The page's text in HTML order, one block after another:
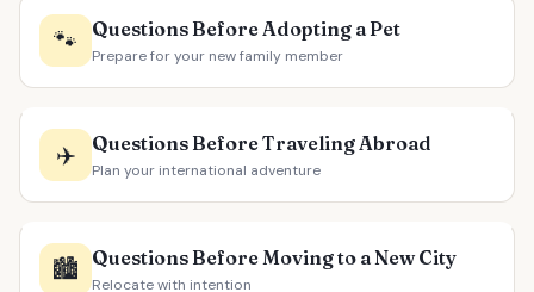
🐾 Questions Before Adopting a Pet
Prepare for your new family member
✈️ Questions Before Traveling Abroad
Plan your international adventure
🏙️ Questions Before Moving to a New City
Relocate with intention